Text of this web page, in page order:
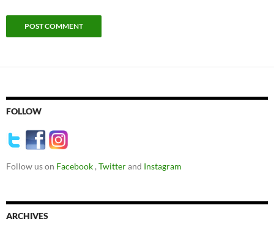
FOLLOW
Follow us on Facebook,Twitterand Instagram
ARCHIVES